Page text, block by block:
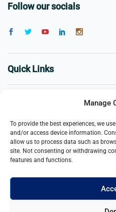
Manage
To provide the best experiences, we
and/or access device information.
allow us to process data such as
site. Not consenting or withdrawing
features and functions.
Follow our socials
Quick Links
Business
© 2021- 2026 Merch and Carter,